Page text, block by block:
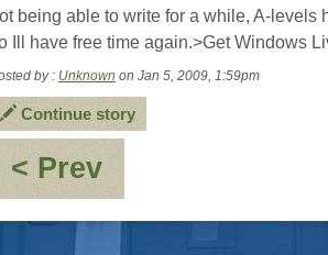
being able to write for a while, A-levels
Ill have free time again.>Get Windows
by : Unknown on Jan 5, 2009, 1:59pm
Continue story
< Prev:
OOC
-